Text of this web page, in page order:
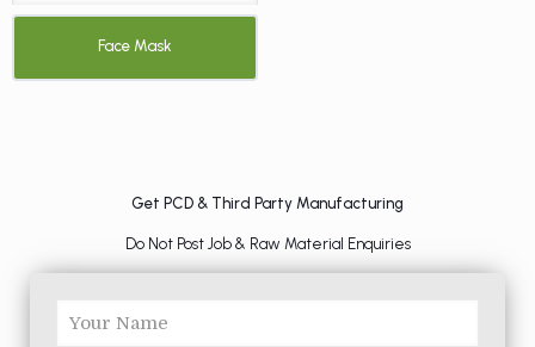
Face Mask
Get PCD & Third Party Manufacturing
Do Not Post Job & Raw Material Enquiries